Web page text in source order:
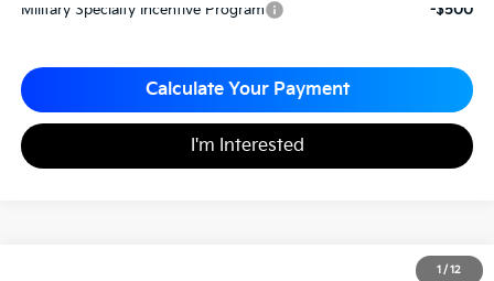
Military Specialty Incentive Program
-$500
Calculate Your Payment
I'm Interested
1 / 12